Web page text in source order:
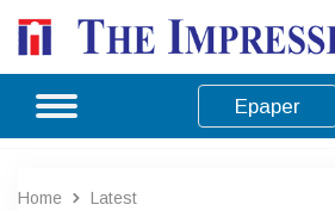
Epaper
Home Latest